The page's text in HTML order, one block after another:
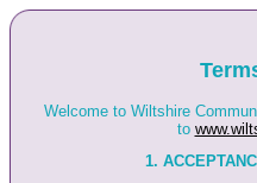
Welcome to Wiltshire
to
1.